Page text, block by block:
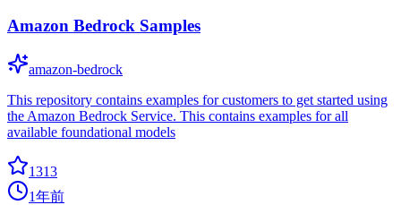
Amazon Bedrock Samples
amazon-bedrock
This repository contains examples for customers to get started using
the Amazon Bedrock Service. This contains examples for all
available foundational models
1313
1年前